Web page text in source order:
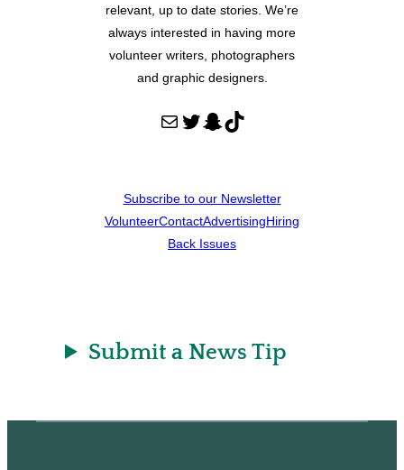
relevant, up to date stories. We’re
always interested in having more
volunteer writers, photographers
and graphic designers.
Mail Twitter Snapchat TikTok
Subscribe to our Newsletter
VolunteerContactAdvertisingHiring
Back Issues
Submit a News Tip